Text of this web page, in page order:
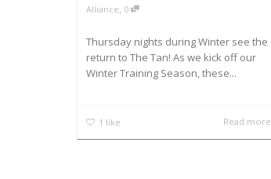
Alliance, 0
Thursday nights during Winter see the
return to The Tan! As we kick off our
Winter Training Season, these...
1 like Read more